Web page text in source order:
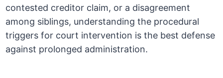
contested creditor claim, or a disagreement
among siblings, understanding the procedural
triggers for court intervention is the best defense
against prolonged administration.